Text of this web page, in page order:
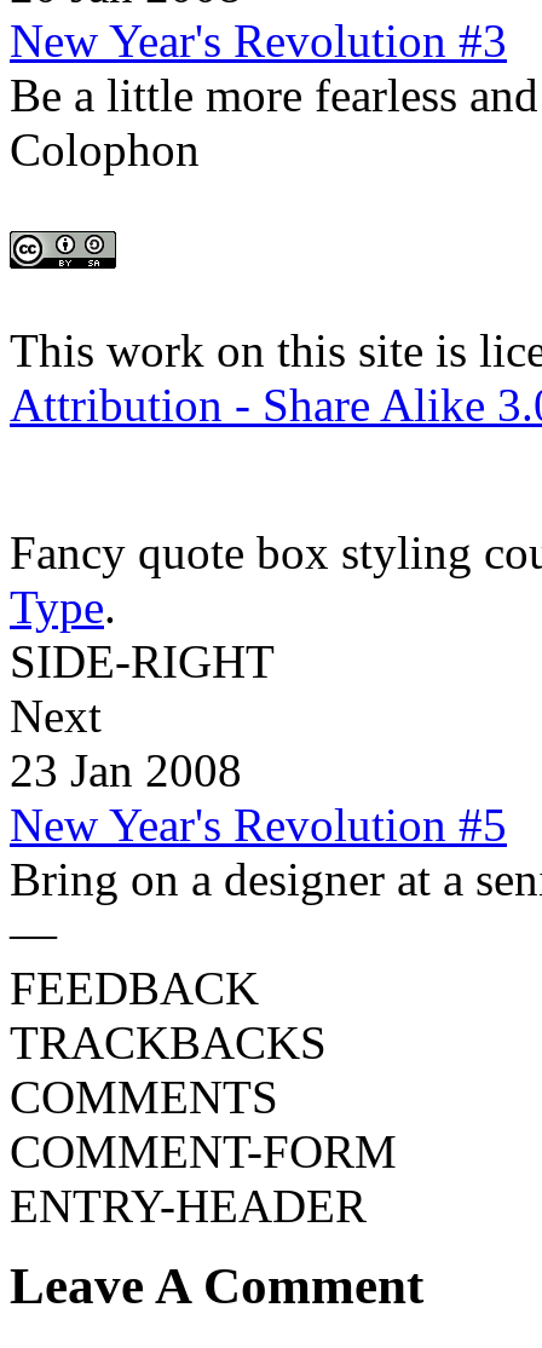
New Year's Revolution #3
Be a little more fearless
Colophon
This work on this site is
Attribution - Share Alike
Fancy quote box styling
Type.
SIDE-RIGHT
Next
23 Jan 2008
New Year's Revolution #5
Bring on a designer at a
—
FEEDBACK
TRACKBACKS
COMMENTS
COMMENT-FORM
ENTRY-HEADER
Leave A Comment